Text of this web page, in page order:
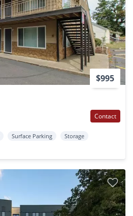
$995
Contact
Surface Parking
Storage